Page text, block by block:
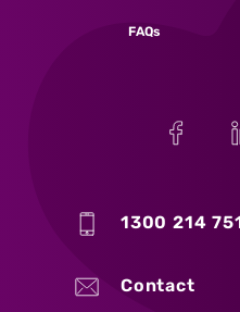
FAQs
1300 214 751
Contact